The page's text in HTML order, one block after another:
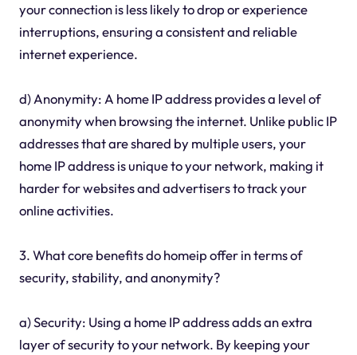
your connection is less likely to drop or experience
interruptions, ensuring a consistent and reliable
internet experience.
d) Anonymity: A home IP address provides a level of
anonymity when browsing the internet. Unlike public IP
addresses that are shared by multiple users, your
home IP address is unique to your network, making it
harder for websites and advertisers to track your
online activities.
3. What core benefits do homeip offer in terms of
security, stability, and anonymity?
a) Security: Using a home IP address adds an extra
layer of security to your network. By keeping your